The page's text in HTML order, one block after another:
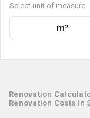
Select unit of measure
m²
Renovation
Renovation Costs In